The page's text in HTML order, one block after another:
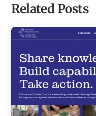
Related Posts